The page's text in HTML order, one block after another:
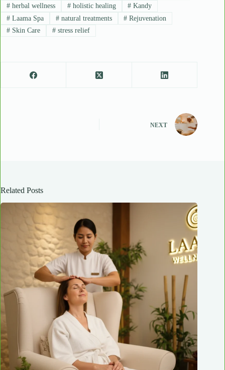
#herbal wellness #holistic healing # Kandy
#Laama Spa #natural treatments # Rejuvenation
#Skin Care #stress relief
NEXT
Related Posts